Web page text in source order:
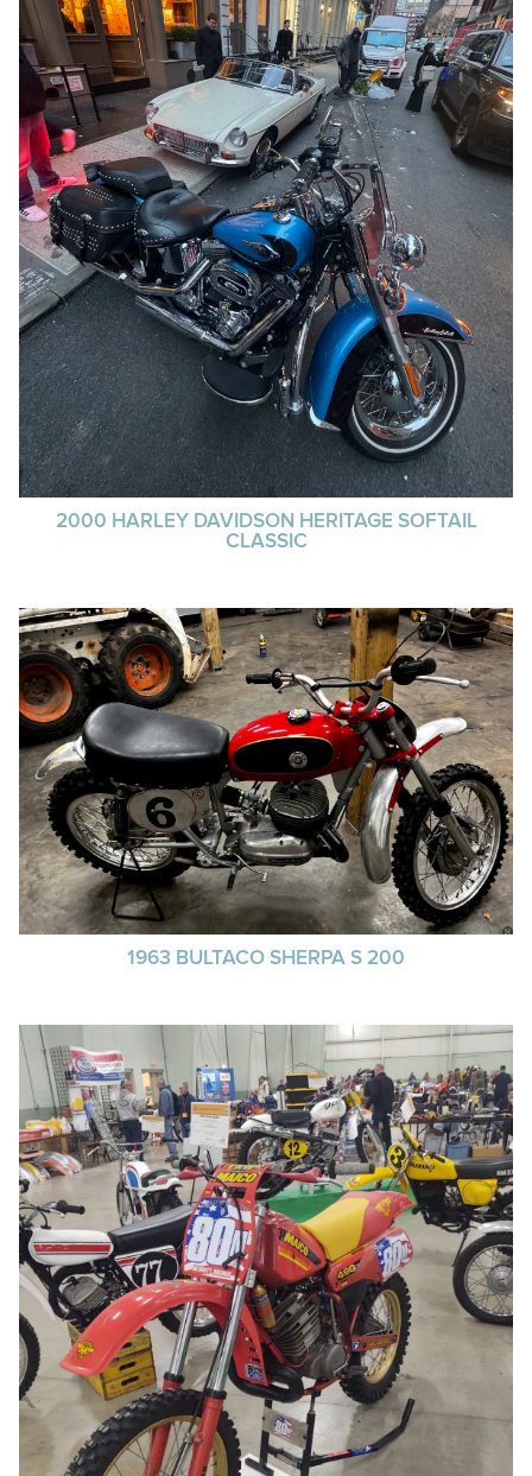
2000 HARLEY DAVIDSON HERITAGE SOFTAIL
CLASSIC
1963 BULTACO SHERPA S 200